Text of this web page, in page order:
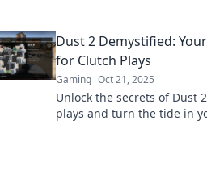
Dust 2 Demystified:
for Clutch Plays
Gaming Oct 21, 2025
Unlock the secrets of Dust
plays and turn the tide in